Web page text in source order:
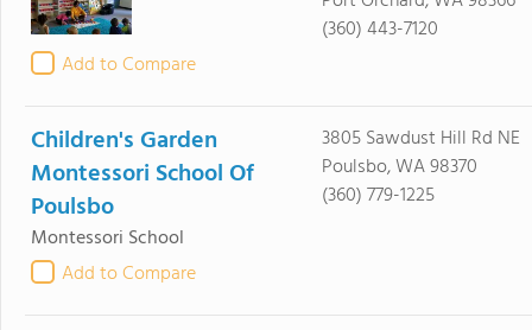
Add to Compare
(360) 443-7120
Children's Garden
Montessori School Of
Poulsbo
Montessori School
Add to Compare
3805 Sawdust Hill Rd NE
Poulsbo, WA 98370
(360) 779-1225